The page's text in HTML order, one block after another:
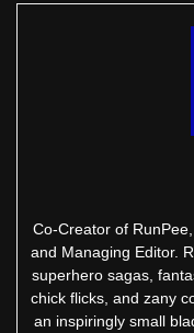
Co-Creator of
and Managing Editor.
superhero sagas,
chick flicks, and zany
an inspiringly small